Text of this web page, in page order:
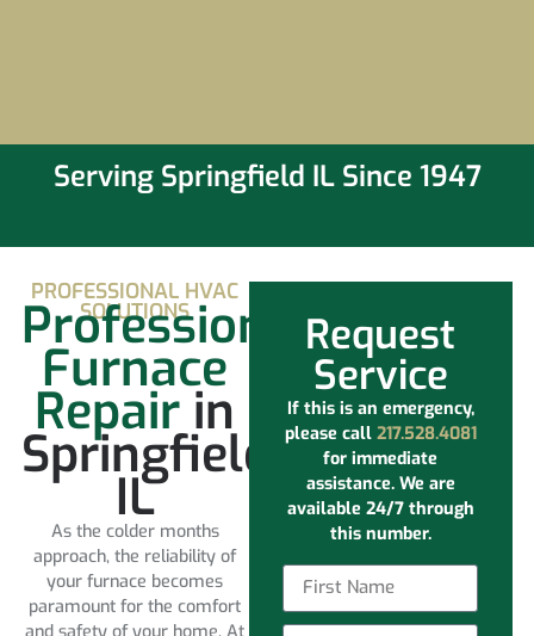
Serving Springfield IL Since 1947
PROFESSIONAL HVAC
SOLUTIONS
Professional
Furnace
Repair in
Springfield
IL
As the colder months
approach, the reliability of
your furnace becomes
paramount for the comfort
Request
Service
If this is an emergency,
please call 217.528.4081
for immediate
assistance. We are
available 24/7 through
this number.